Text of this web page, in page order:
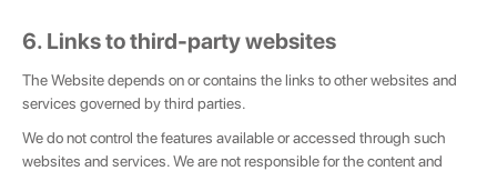
6. Links to third-party websites
The Website depends on or contains the links to other websites and
services governed by third parties.
We do not control the features available or accessed through such
websites and services. We are not responsible for the content and